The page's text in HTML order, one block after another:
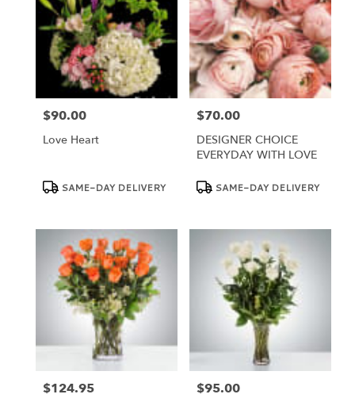
Price:
$90.00
Love Heart
Product
Tags:SAME-DAY DELIVERY
Price:
$70.00
DESIGNER CHOICE
EVERYDAY WITH LOVE
Product
Tags:SAME-DAY DELIVERY
Price:
$124.95 Price:
$95.00